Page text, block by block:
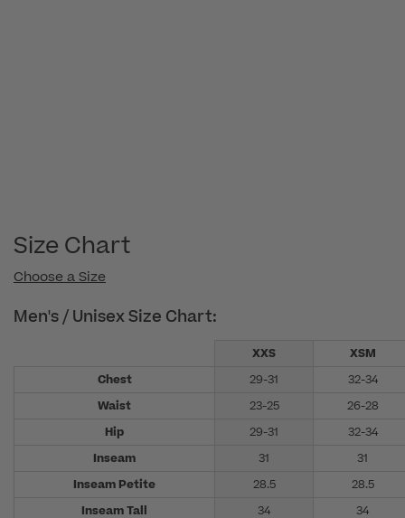
Size Chart
Choose a Size
Men's / Unisex Size Chart:
XXS XSM
Chest
29-31 32-34
Waist
23-25 26-28
Hip
29-31 32-34
Inseam
31 31
Inseam Petite
28.5 28.5
Inseam Tall
34 34